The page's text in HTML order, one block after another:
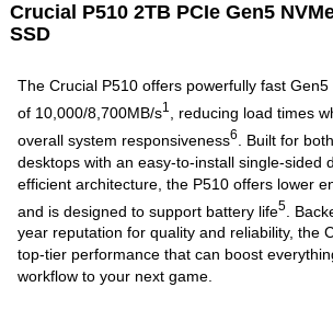
Crucial P510 2TB PCIe Gen5
SSD
The Crucial P510 offers powerfully fast
of 10,000/8,700MB/s1
, reducing load times
overall system responsiveness6
. Built for
desktops with an easy-to-install single-sided
efficient architecture, the P510 offers lower
and is designed to support battery life5
.
year reputation for quality and reliability, the
top-tier performance that can boost
workflow to your next game.